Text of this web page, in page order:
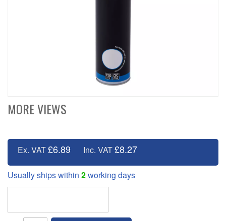
MORE VIEWS
Ex. VAT£6.89 Inc. VAT£8.27
Usually ships within 2working days